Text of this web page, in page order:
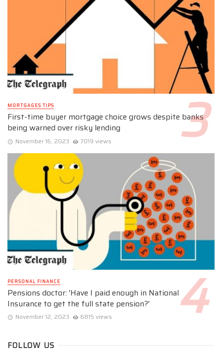
MORTGAGES TIPS
First-time buyer mortgage choice grows despite banks
being warned over risky lending
November 16, 2023 7019 views
PERSONAL FINANCE
Pensions doctor: 'Have I paid enough in National
Insurance to get the full state pension?'
November 12, 2023 6815 views
FOLLOW US